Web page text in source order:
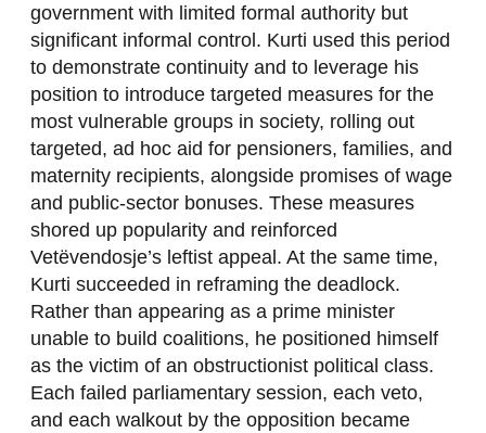
government with limited formal authority but
significant informal control. Kurti used this period
to demonstrate continuity and to leverage his
position to introduce targeted measures for the
most vulnerable groups in society, rolling out
targeted, ad hoc aid for pensioners, families, and
maternity recipients, alongside promises of wage
and public-sector bonuses. These measures
shored up popularity and reinforced
Vetëvendosje’s leftist appeal. At the same time,
Kurti succeeded in reframing the deadlock.
Rather than appearing as a prime minister
unable to build coalitions, he positioned himself
as the victim of an obstructionist political class.
Each failed parliamentary session, each veto,
and each walkout by the opposition became